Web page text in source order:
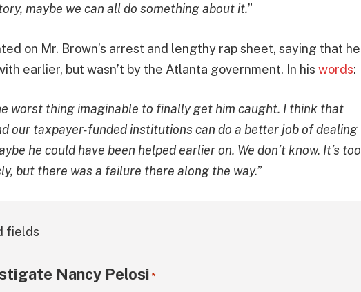
maybe we can all do something about it.”
on Mr. Brown’s arrest and lengthy rap sheet, saying that he
earlier, but wasn’t by the Atlanta government. In his words:
worst thing imaginable to finally get him caught. I think that
our taxpayer-funded institutions can do a better job of dealing
he could have been helped earlier on. We don’t know. It’s too
but there was a failure there along the way.”
fields
Nancy Pelosi *